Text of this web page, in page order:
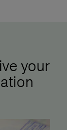
your